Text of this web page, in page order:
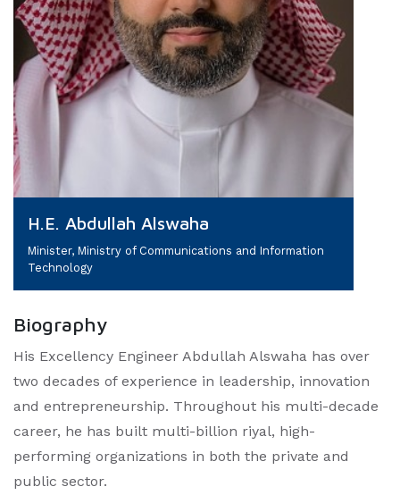
H.E. Abdullah Alswaha
Minister, Ministry of Communications and Information
Technology
Biography
His Excellency Engineer Abdullah Alswaha has over
two decades of experience in leadership, innovation
and entrepreneurship. Throughout his multi-decade
career, he has built multi-billion riyal, high-
performing organizations in both the private and
public sector.